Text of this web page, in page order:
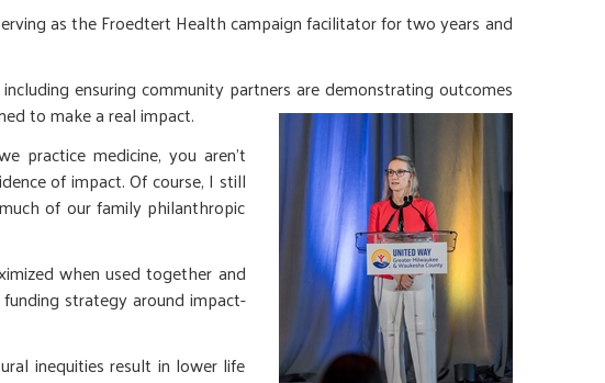
as the Froedtert Health campaign facilitator for two years and
ensuring community partners are demonstrating outcomes
to make a real impact.
practice medicine, you aren’t
of impact. Of course, I still
of our family philanthropic
when used together and
strategy around impact-
inequities result in lower life